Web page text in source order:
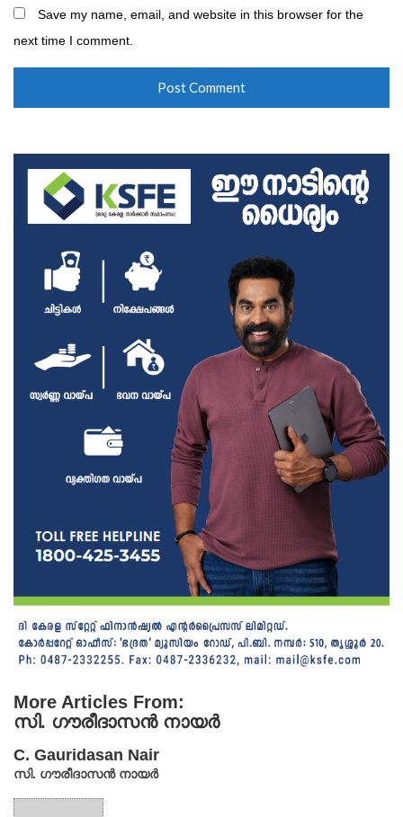
Save my name, email, and website in this browser for the
next time I comment.
More Articles From:
സി. ഗൗരീദാസൻ നായർ
C. Gauridasan Nair
സി. ഗൗരീദാസൻ നായർ